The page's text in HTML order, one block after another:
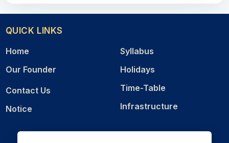
QUICK LINKS
Home
Our Founder
Contact Us
Notice
Syllabus
Holidays
Time-Table
Infrastructure